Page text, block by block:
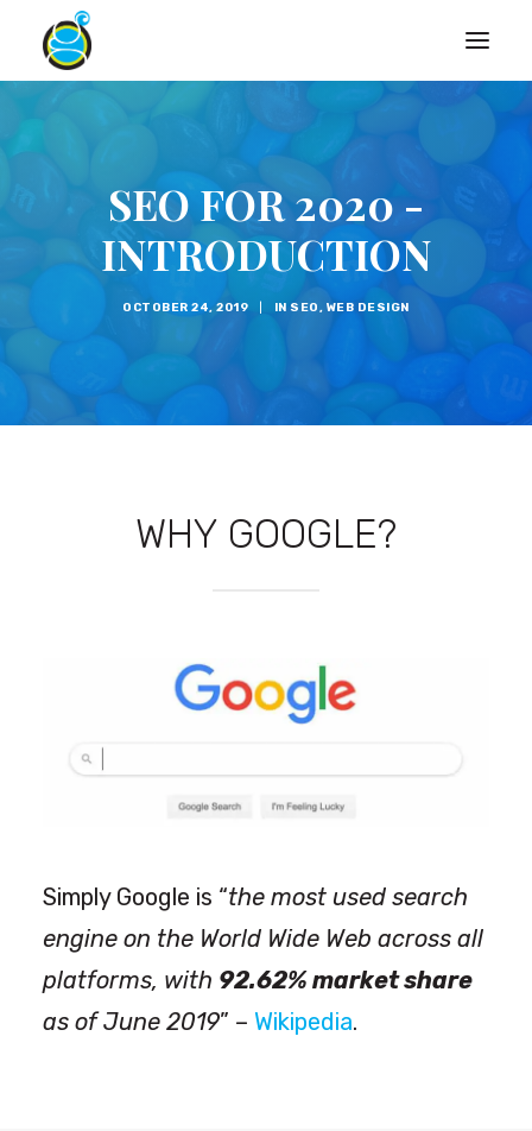
SEO FOR 2020 -
INTRODUCTION
OCTOBER 24, 2019 INSEO, WEB DESIGN
WHY GOOGLE?
Simply Google is “the most used search
engine on the World Wide Web across all
platforms, with 92.62% market share
as of June 2019” – Wikipedia.